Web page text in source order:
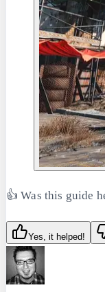
👍 Was this guide
Yes, it helped!